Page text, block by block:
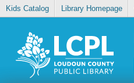
Kids Catalog Library Homepage